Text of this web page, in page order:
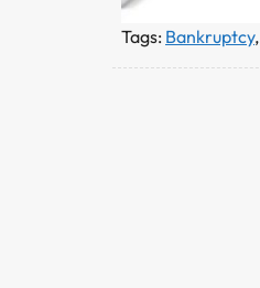
Tags: Bankruptcy,